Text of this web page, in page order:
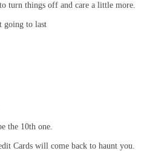
turn things off and care a little more.
going to last
the 10th one.
Cards will come back to haunt you.